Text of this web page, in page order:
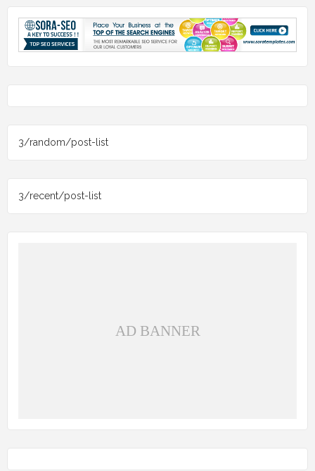
3/random/post-list
3/recent/post-list
AD BANNER